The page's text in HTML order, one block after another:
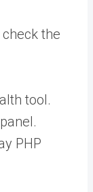
the
tool.
PHP